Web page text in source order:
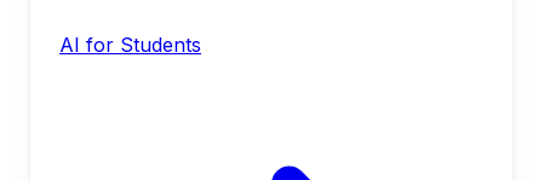
AI for Students